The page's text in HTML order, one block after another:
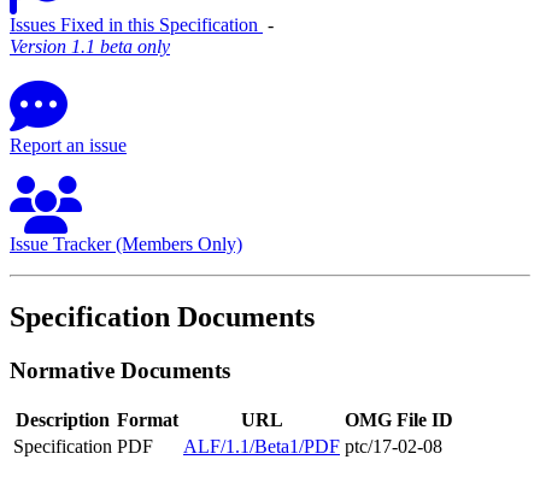
Issues Fixed in this Specification ‐
Version 1.1 beta only
Report an issue
Issue Tracker (Members Only)
Specification Documents
Normative Documents
Description Format URL
OMG File ID
Specification PDF ALF/1.1/Beta1/PDF ptc/17-02-08